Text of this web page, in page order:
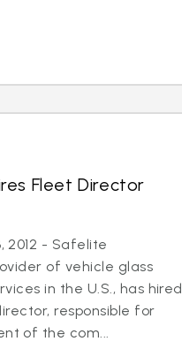
Fleet Director
2012 - Safelite
of vehicle glass
in the U.S., has hired
responsible for
of the com...